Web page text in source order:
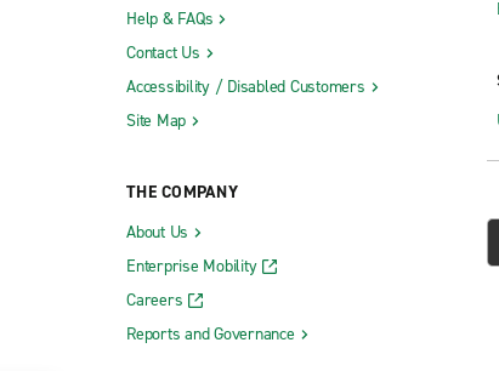
Help & FAQs
Contact Us
Accessibility / Disabled Customers
Site Map
THE COMPANY
About Us
Enterprise Mobility
Careers
Reports and Governance